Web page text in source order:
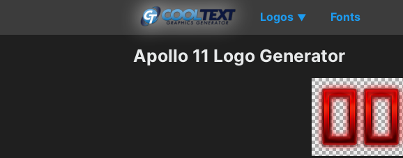
Logos ▼ Fonts
Apollo 11 Logo Generator